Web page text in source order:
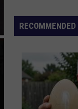
Residents
Can
Homesteading
Skills
RECOMMENDED